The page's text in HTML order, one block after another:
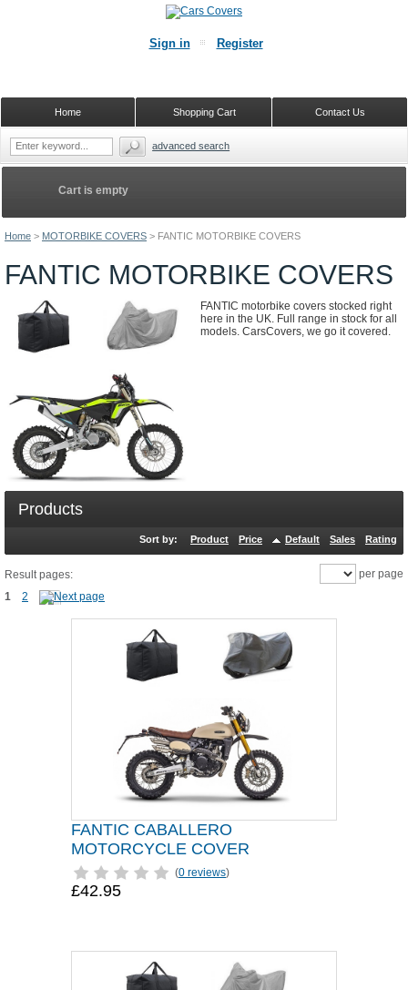
Home > MOTORBIKE COVERS > FANTIC MOTORBIKE COVERS
FANTIC MOTORBIKE COVERS
FANTIC motorbike covers stocked right
here in the UK. Full range in stock for all
models. CarsCovers, we go it covered.
Products
Sort by: Product Price Default Sales Rating
Result pages:
1
2
per page
FANTIC CABALLERO
MOTORCYCLE COVER
(0 reviews)
£42.95
Cart is empty
Sign in Register
Contact Us
Shopping Cart
Home
advanced search